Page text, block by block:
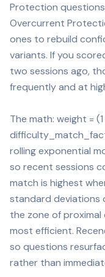
Protection
Overcurrent
ones to rebuild
variants. If you
two sessions ago,
frequently and at
The math: weight =
rolling exponential
so recent sessions
match is highest
standard deviations
the zone of proximal
most efficient.
so questions
rather than